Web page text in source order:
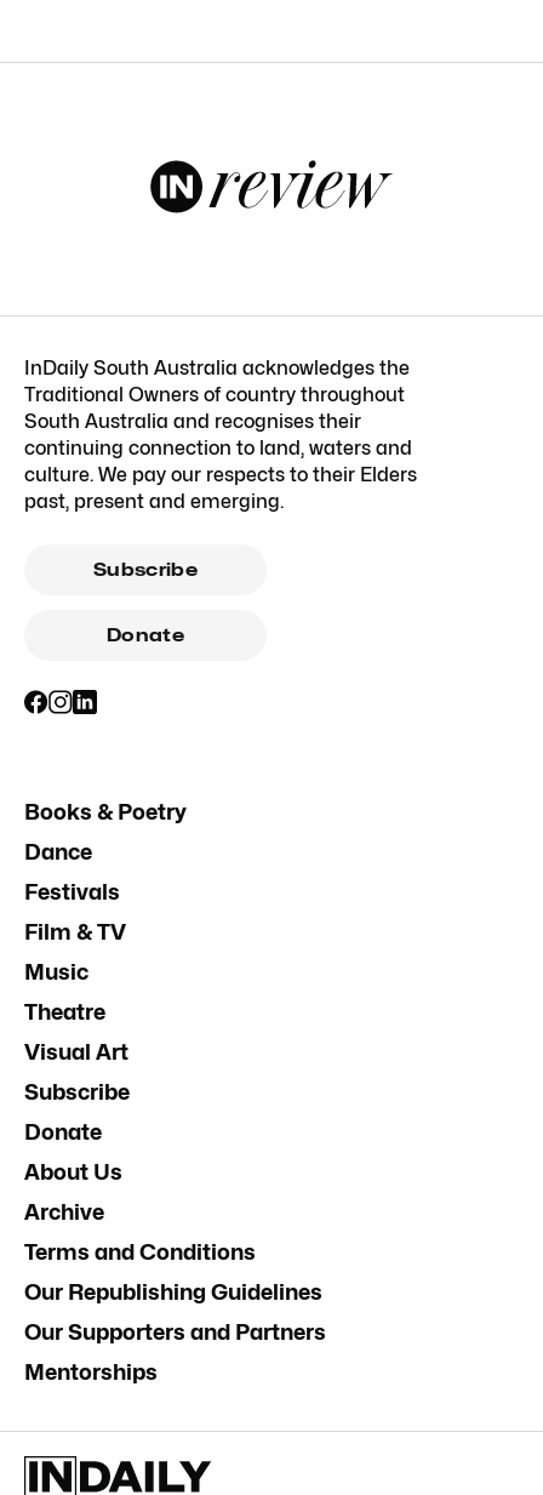
InDaily South Australia acknowledges the
Traditional Owners of country throughout
South Australia and recognises their
continuing connection to land, waters and
culture. We pay our respects to their Elders
past, present and emerging.
Subscribe
Donate
Books & Poetry
Dance
Festivals
Film & TV
Music
Theatre
Visual Art
Subscribe
Donate
About Us
Archive
Terms and Conditions
Our Republishing Guidelines
Our Supporters and Partners
Mentorships